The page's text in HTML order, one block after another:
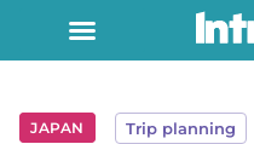
JAPAN Trip planning